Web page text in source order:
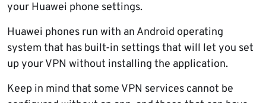
your Huawei phone settings.
Huawei phones run with an Android operating
system that has built-in settings that will let you set
up your VPN without installing the application.
Keep in mind that some VPN services cannot be